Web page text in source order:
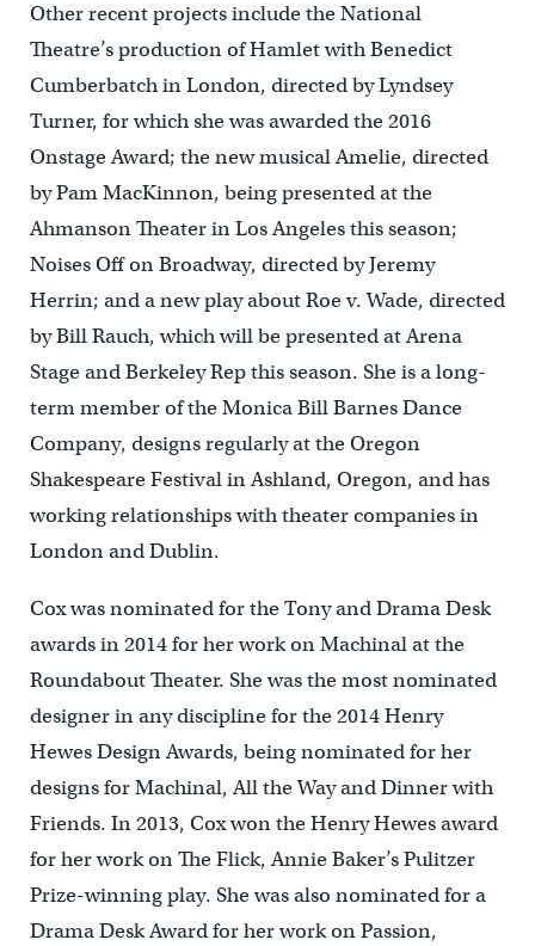
Other recent projects include the National
Theatre’s production of Hamlet with Benedict
Cumberbatch in London, directed by Lyndsey
Turner, for which she was awarded the 2016
Onstage Award; the new musical Amelie, directed
by Pam MacKinnon, being presented at the
Ahmanson Theater in Los Angeles this season;
Noises Off on Broadway, directed by Jeremy
Herrin; and a new play about Roe v. Wade, directed
by Bill Rauch, which will be presented at Arena
Stage and Berkeley Rep this season. She is a long-
term member of the Monica Bill Barnes Dance
Company, designs regularly at the Oregon
Shakespeare Festival in Ashland, Oregon, and has
working relationships with theater companies in
London and Dublin.
Cox was nominated for the Tony and Drama Desk
awards in 2014 for her work on Machinal at the
Roundabout Theater. She was the most nominated
designer in any discipline for the 2014 Henry
Hewes Design Awards, being nominated for her
designs for Machinal, All the Way and Dinner with
Friends. In 2013, Cox won the Henry Hewes award
for her work on The Flick, Annie Baker’s Pulitzer
Prize-winning play. She was also nominated for a
Drama Desk Award for her work on Passion,